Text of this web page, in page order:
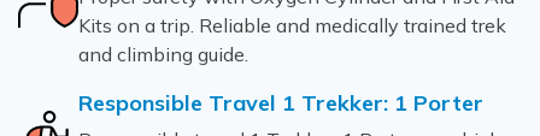
Kits on a trip. Reliable and medically trained trek
and climbing guide.
Responsible Travel 1 Trekker: 1 Porter